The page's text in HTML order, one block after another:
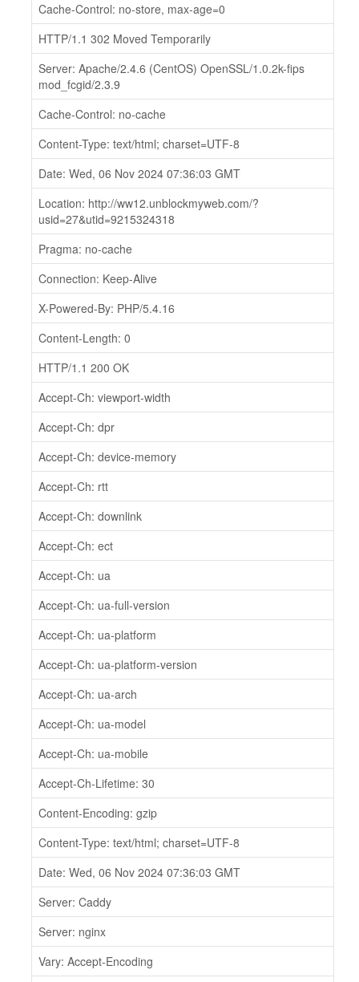
Cache-Control: no-store, max-age=0
HTTP/1.1 302 Moved Temporarily
Server: Apache/2.4.6 (CentOS) OpenSSL/1.0.2k-fips
mod_fcgid/2.3.9
Cache-Control: no-cache
Content-Type: text/html; charset=UTF-8
Date: Wed, 06 Nov 2024 07:36:03 GMT
Location: http://ww12.unblockmyweb.com/?
usid=27&utid=9215324318
Pragma: no-cache
Connection: Keep-Alive
X-Powered-By: PHP/5.4.16
Content-Length: 0
HTTP/1.1 200 OK
Accept-Ch: viewport-width
Accept-Ch: dpr
Accept-Ch: device-memory
Accept-Ch: rtt
Accept-Ch: downlink
Accept-Ch: ect
Accept-Ch: ua
Accept-Ch: ua-full-version
Accept-Ch: ua-platform
Accept-Ch: ua-platform-version
Accept-Ch: ua-arch
Accept-Ch: ua-model
Accept-Ch: ua-mobile
Accept-Ch-Lifetime: 30
Content-Encoding: gzip
Content-Type: text/html; charset=UTF-8
Date: Wed, 06 Nov 2024 07:36:03 GMT
Server: Caddy
Server: nginx
Vary: Accept-Encoding